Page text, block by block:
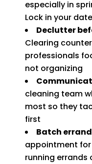
especially in
Lock in your
Declutter
Clearing
professionals
not organizing
cleaning team
most so they
first
Batch
appointment
running errands